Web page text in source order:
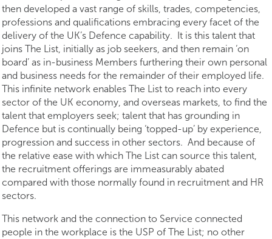
then developed a vast range of skills, trades, competencies,
professions and qualifications embracing every facet of the
delivery of the UK’s Defence capability. It is this talent that
joins The List, initially as job seekers, and then remain ‘on
board’ as in-business Members furthering their own personal
and business needs for the remainder of their employed life.
This infinite network enables The List to reach into every
sector of the UK economy, and overseas markets, to find the
talent that employers seek; talent that has grounding in
Defence but is continually being ‘topped-up’ by experience,
progression and success in other sectors. And because of
the relative ease with which The List can source this talent,
the recruitment offerings are immeasurably abated
compared with those normally found in recruitment and HR
sectors.
This network and the connection to Service connected
people in the workplace is the USP of The List; no other